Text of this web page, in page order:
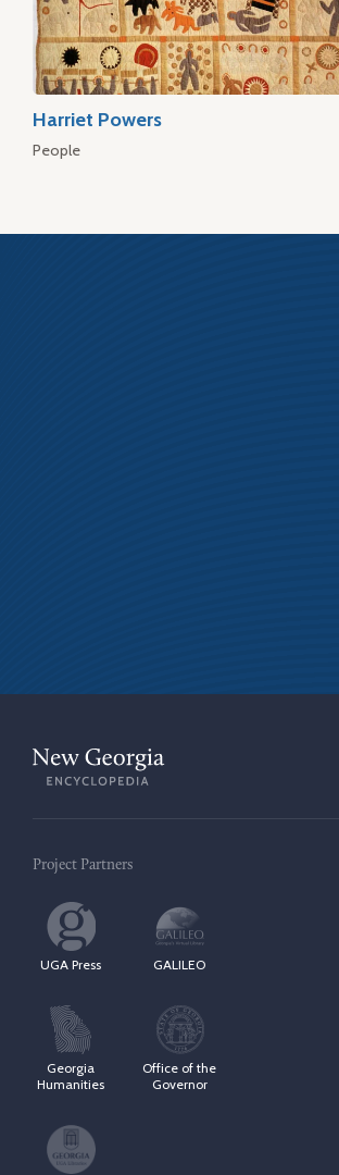
Harriet Powers
People
Project Partners
UGA Press GALILEO
Georgia
Humanities
Office of the
Governor